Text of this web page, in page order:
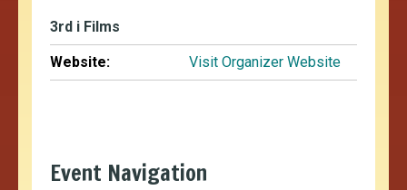
3rd i Films
Website: Visit Organizer Website
Event Navigation